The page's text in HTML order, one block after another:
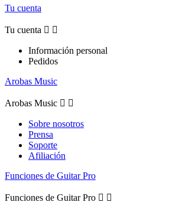
Tu cuenta
Tu cuenta  
Información personal
Pedidos
Arobas Music
Arobas Music  
Sobre nosotros
Prensa
Soporte
Afiliación
Funciones de Guitar Pro
Funciones de Guitar Pro  